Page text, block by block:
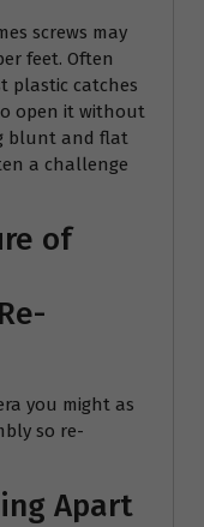
screws may
feet. Often
plastic catches
open it without
blunt and flat
a challenge
of
you might as
so re-
Apart